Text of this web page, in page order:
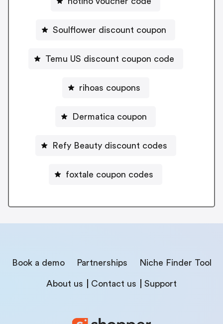
Soulflower discount coupon
Temu US discount coupon code
rihoas coupons
Dermatica coupon
Refy Beauty discount codes
foxtale coupon codes
Book a demo Partnerships Niche Finder Tool
About us Contact us Support